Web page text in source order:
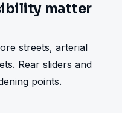
matter
streets, arterial
Rear sliders and
points.